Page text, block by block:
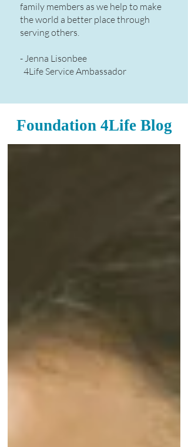
family members as we help to make
the world a better place through
serving others.​
- Jenna Lisonbee
4Life Service Ambassador
Foundation 4Life Blog